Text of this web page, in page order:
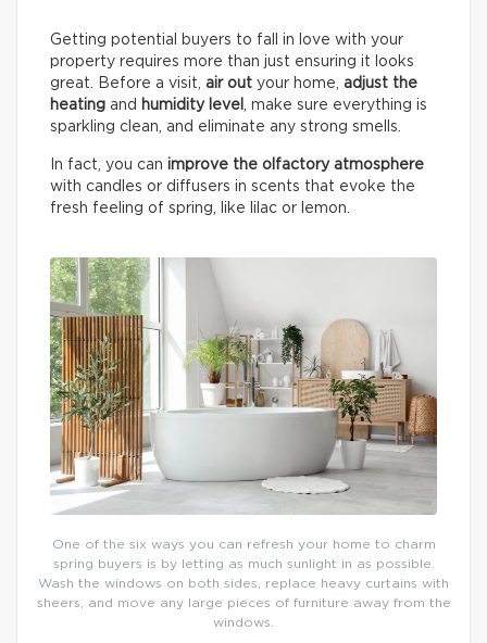
Getting potential buyers to fall in love with your
property requires more than just ensuring it looks
great. Before a visit, air out your home, adjust the
heating and humidity level , make sure everything is
sparkling clean, and eliminate any strong smells.
In fact, you can improve the olfactory atmosphere
with candles or diffusers in scents that evoke the
fresh feeling of spring, like lilac or lemon.
One of the six ways you can refresh your home to charm
spring buyers is by letting as much sunlight in as possible.
Wash the windows on both sides, replace heavy curtains with
sheers, and move any large pieces of furniture away from the
windows.